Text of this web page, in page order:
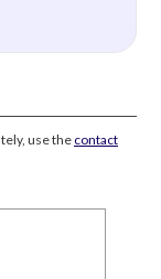
use the contact